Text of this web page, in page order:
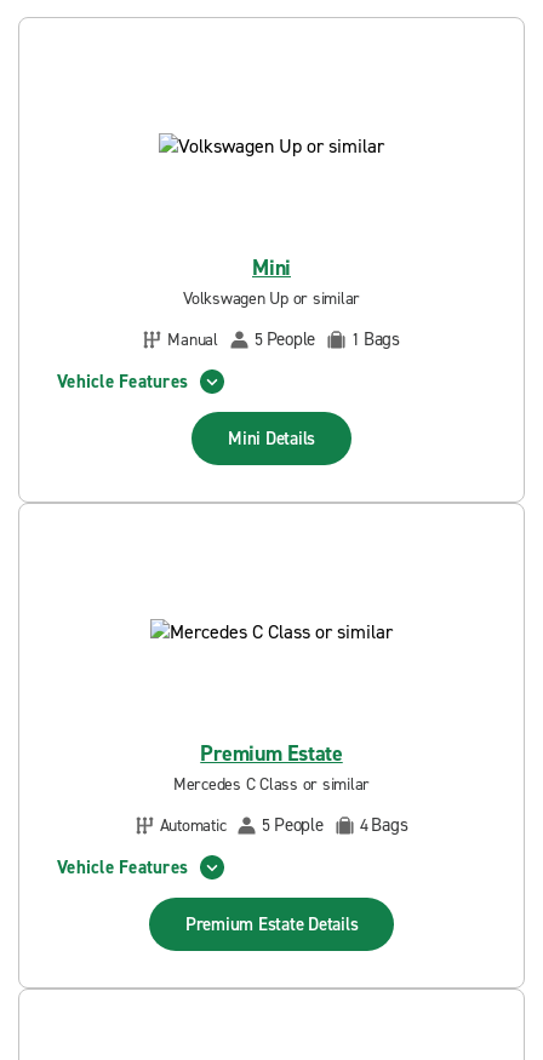
Mini
Volkswagen Up or similar
Manual
5 People 1 Bags
Vehicle Features
Mini Details
Premium Estate
Mercedes C Class or similar
Automatic
5 People 4Bags
Vehicle Features
Premium Estate Details